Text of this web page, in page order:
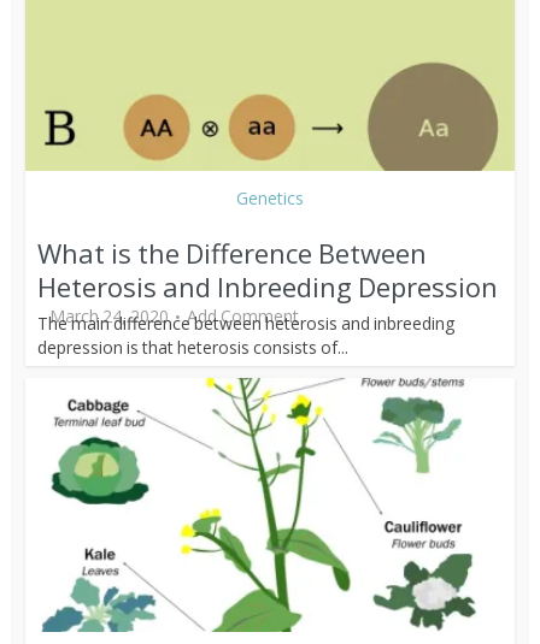
Genetics
What is the Difference Between
Heterosis and Inbreeding Depression
March 24, 2020 Add Comment
The main difference between heterosis and inbreeding
depression is that heterosis consists of...